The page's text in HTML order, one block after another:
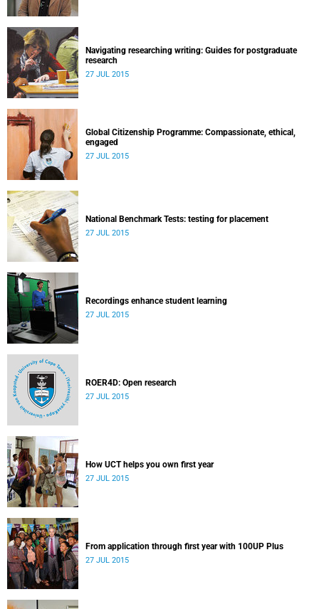
Navigating researching writing: Guides for postgraduate
research
27 JUL 2015
Global Citizenship Programme: Compassionate, ethical,
engaged
27 JUL 2015
National Benchmark Tests: testing for placement
27 JUL 2015
Recordings enhance student learning
27 JUL 2015
ROER4D: Open research
27 JUL 2015
How UCT helps you own first year
27 JUL 2015
From application through first year with 100UP Plus
27 JUL 2015